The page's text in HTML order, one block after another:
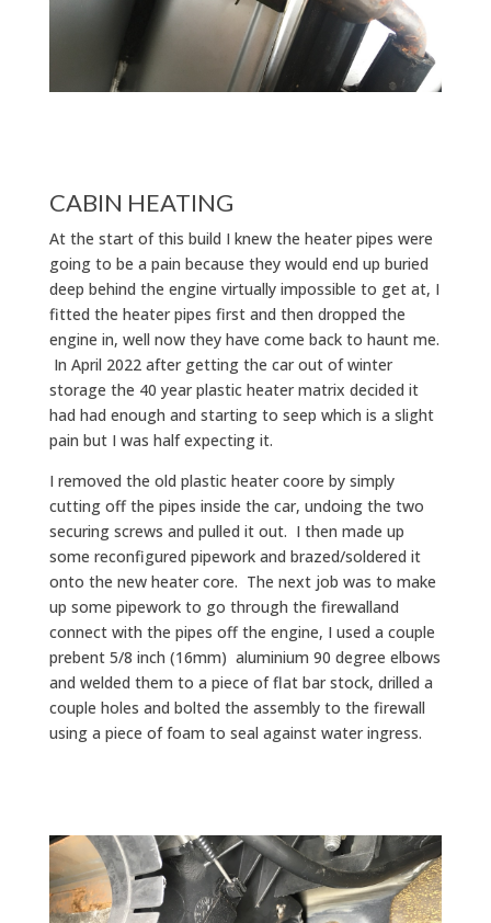
CABIN HEATING
At the start of this build I knew the heater pipes were
going to be a pain because they would end up buried
deep behind the engine virtually impossible to get at, I
fitted the heater pipes first and then dropped the
engine in, well now they have come back to haunt me.
In April 2022 after getting the car out of winter
storage the 40 year plastic heater matrix decided it
had had enough and starting to seep which is a slight
pain but I was half expecting it.
I removed the old plastic heater coore by simply
cutting off the pipes inside the car, undoing the two
securing screws and pulled it out. I then made up
some reconfigured pipework and brazed/soldered it
onto the new heater core. The next job was to make
up some pipework to go through the firewalland
connect with the pipes off the engine, I used a couple
prebent 5/8 inch (16mm) aluminium 90 degree elbows
and welded them to a piece of flat bar stock, drilled a
couple holes and bolted the assembly to the firewall
using a piece of foam to seal against water ingress.